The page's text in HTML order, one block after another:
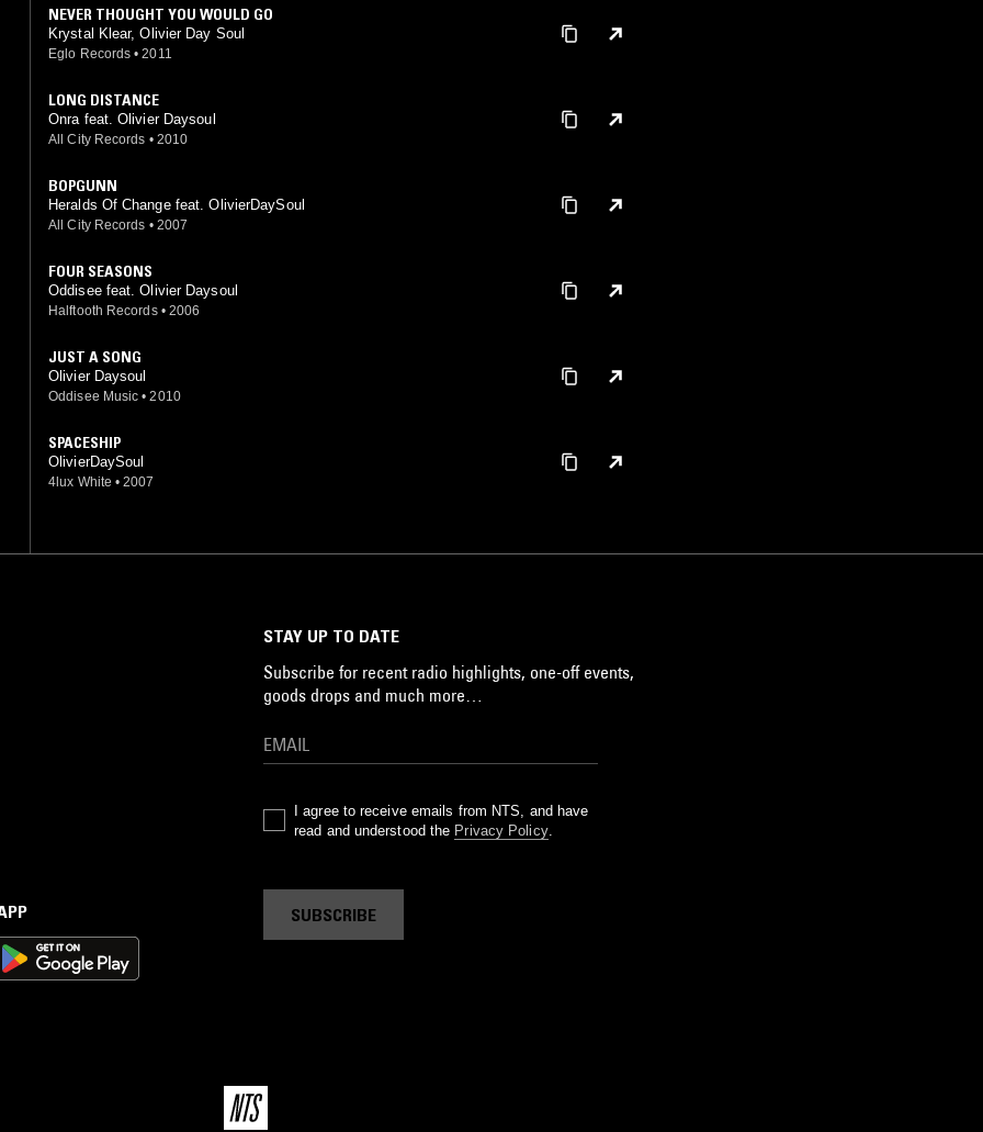
NEVER THOUGHT YOU WOULD GO
Krystal Klear, Olivier Day Soul
Eglo Records • 2011
LONG DISTANCE
Onra feat. Olivier Daysoul
All City Records • 2010
BOPGUNN
Heralds Of Change feat. OlivierDaySoul
All City Records • 2007
FOUR SEASONS
Oddisee feat. Olivier Daysoul
Halftooth Records • 2006
JUST A SONG
Olivier Daysoul
Oddisee Music • 2010
SPACESHIP
OlivierDaySoul
4lux White • 2007
STAY UP TO DATE
Subscribe for recent radio highlights, one-off events,
goods drops and much more…
I agree to receive emails from NTS, and have
read and understood the Privacy Policy.
SUBSCRIBE